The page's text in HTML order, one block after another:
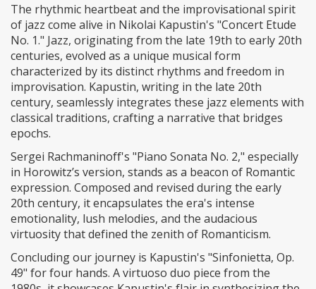
The rhythmic heartbeat and the improvisational spirit
of jazz come alive in Nikolai Kapustin's "Concert Etude
No. 1." Jazz, originating from the late 19th to early 20th
centuries, evolved as a unique musical form
characterized by its distinct rhythms and freedom in
improvisation. Kapustin, writing in the late 20th
century, seamlessly integrates these jazz elements with
classical traditions, crafting a narrative that bridges
epochs.
Sergei Rachmaninoff's "Piano Sonata No. 2," especially
in Horowitz’s version, stands as a beacon of Romantic
expression. Composed and revised during the early
20th century, it encapsulates the era's intense
emotionality, lush melodies, and the audacious
virtuosity that defined the zenith of Romanticism.
Concluding our journey is Kapustin's "Sinfonietta, Op.
49" for four hands. A virtuoso duo piece from the